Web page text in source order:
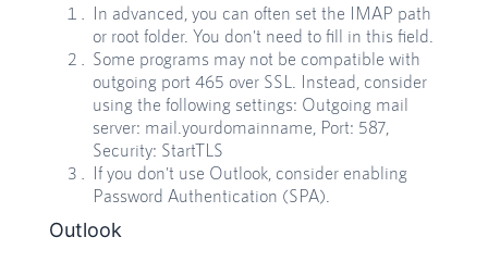
In advanced, you can often set the IMAP path
or root folder. You don't need to fill in this field.
Some programs may not be compatible with
outgoing port 465 over SSL. Instead, consider
using the following settings: Outgoing mail
server: mail.yourdomainname, Port: 587,
Security: StartTLS
If you don't use Outlook, consider enabling
Password Authentication (SPA).
Outlook